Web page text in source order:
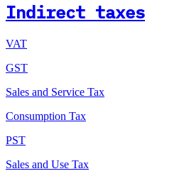
Indirect taxes
VAT
GST
Sales and Service Tax
Consumption Tax
PST
Sales and Use Tax